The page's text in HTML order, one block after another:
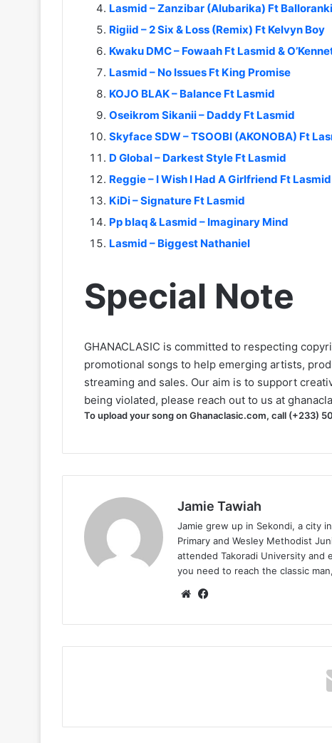
Lasmid – Zanzibar (Alubarika) Ft
Rigiid – 2 Six & Loss (Remix) Ft Kelvyn Boy
Kwaku DMC – Fowaah Ft Lasmid &
Lasmid – No Issues Ft King Promise
KOJO BLAK – Balance Ft Lasmid
Oseikrom Sikanii – Daddy Ft Lasmid
Skyface SDW – TSOOBI (AKONOBA) Ft
D Global – Darkest Style Ft Lasmid
Reggie – I Wish I Had A Girlfriend Ft
KiDi – Signature Ft Lasmid
Pp blaq & Lasmid – Imaginary Mind
Lasmid – Biggest Nathaniel
Special Note
GHANACLASIC is committed to respecting
promotional songs to help emerging artists,
streaming and sales. Our aim is to support
being violated, please reach out to us at
To upload your song on Ghanaclasic.com, call (+233)
Jamie Tawiah
Jamie grew up in Sekondi, a city
Primary and Wesley Methodist
attended Takoradi University and
you need to reach the classic
Website